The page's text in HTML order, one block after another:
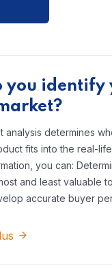
you identify
analysis determines
fits into the real-
you can:
and least valuable
accurate buyer